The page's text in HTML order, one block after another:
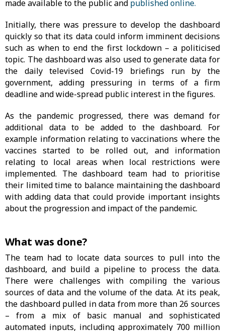
made available to the public and published online.
Initially, there was pressure to develop the dashboard
quickly so that its data could inform imminent decisions
such as when to end the first lockdown – a politicised
topic. The dashboard was also used to generate data for
the daily televised Covid-19 briefings run by the
government, adding pressuring in terms of a firm
deadline and wide-spread public interest in the figures.
As the pandemic progressed, there was demand for
additional data to be added to the dashboard. For
example information relating to vaccinations where the
vaccines started to be rolled out, and information
relating to local areas when local restrictions were
implemented. The dashboard team had to prioritise
their limited time to balance maintaining the dashboard
with adding data that could provide important insights
about the progression and impact of the pandemic.
What was done?
The team had to locate data sources to pull into the
dashboard, and build a pipeline to process the data.
There were challenges with compiling the various
sources of data and the volume of the data. At its peak,
the dashboard pulled in data from more than 26 sources
– from a mix of basic manual and sophisticated
automated inputs, including approximately 700 million